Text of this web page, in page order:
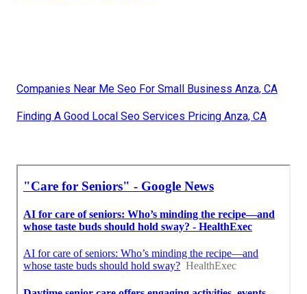
Companies Near Me Seo For Small Business Anza, CA
Finding A Good Local Seo Services Pricing Anza, CA